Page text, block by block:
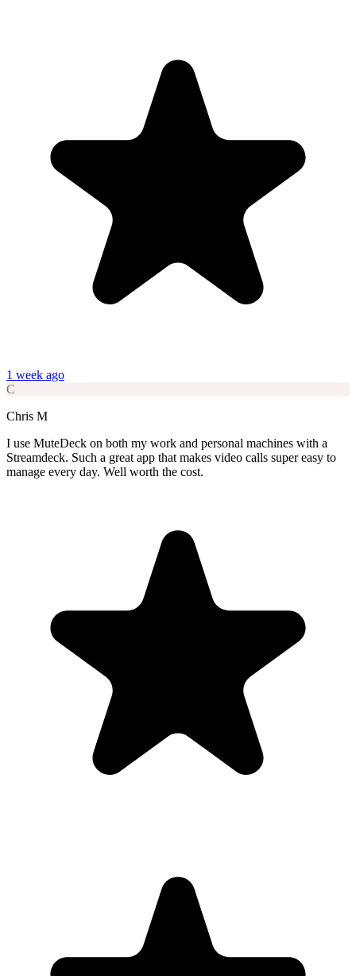
1 week ago
C
Chris M
I use MuteDeck on both my work and personal machines with a
Streamdeck. Such a great app that makes video calls super easy to
manage every day. Well worth the cost.